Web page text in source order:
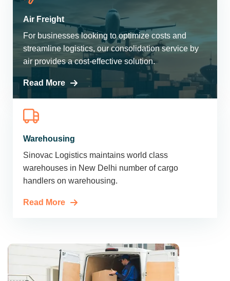
Air Freight
For businesses looking to optimize costs and
streamline logistics, our consolidation service by
air provides a cost-effective solution.
Read More
Warehousing
Sinovac Logistics maintains world class
warehouses in New Delhi number of cargo
handlers on warehousing.
Read More